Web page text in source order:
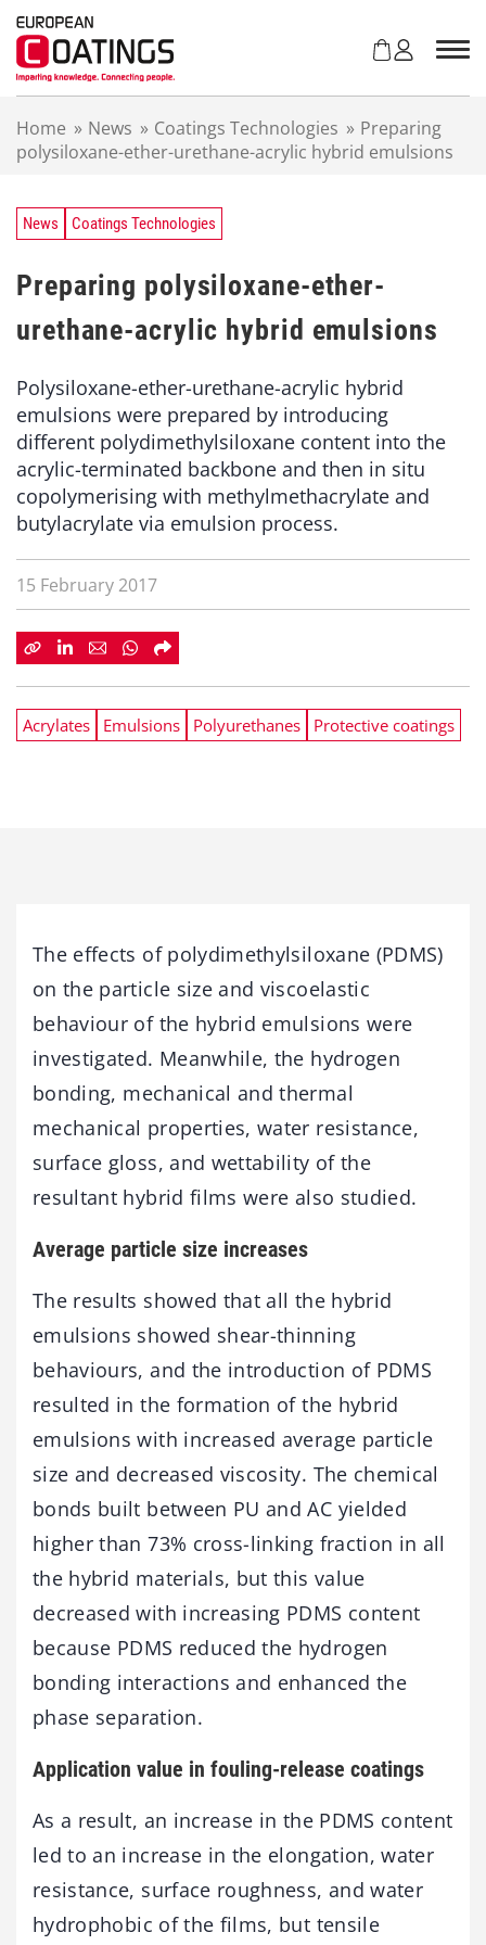
Home » News » Coatings Technologies » Preparing
polysiloxane-ether-urethane-acrylic hybrid emulsions
News Coatings Technologies
Preparing polysiloxane-ether-
urethane-acrylic hybrid emulsions
Polysiloxane-ether-urethane-acrylic hybrid
emulsions were prepared by introducing
different polydimethylsiloxane content into the
acrylic-terminated backbone and then in situ
copolymerising with methylmethacrylate and
butylacrylate via emulsion process.
15 February 2017
Acrylates Emulsions Polyurethanes Protective coatings
The effects of polydimethylsiloxane (PDMS)
on the particle size and viscoelastic
behaviour of the hybrid emulsions were
investigated. Meanwhile, the hydrogen
bonding, mechanical and thermal
mechanical properties, water resistance,
surface gloss, and wettability of the
resultant hybrid films were also studied.
Average particle size increases
The results showed that all the hybrid
emulsions showed shear-thinning
behaviours, and the introduction of PDMS
resulted in the formation of the hybrid
emulsions with increased average particle
size and decreased viscosity. The chemical
bonds built between PU and AC yielded
higher than 73% cross-linking fraction in all
the hybrid materials, but this value
decreased with increasing PDMS content
because PDMS reduced the hydrogen
bonding interactions and enhanced the
phase separation.
Application value in fouling-release coatings
As a result, an increase in the PDMS content
led to an increase in the elongation, water
resistance, surface roughness, and water
hydrophobic of the films, but tensile